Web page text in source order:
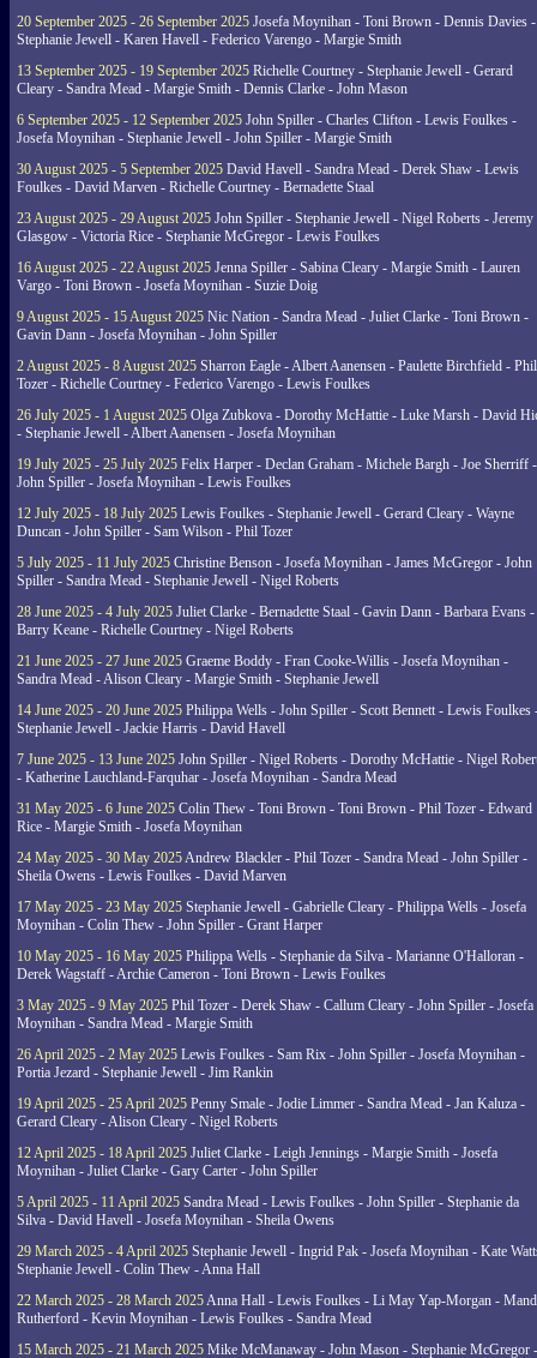
20 September 2025 - 26 September 2025 Josefa Moynihan - Toni Brown - Dennis Davies -
Stephanie Jewell - Karen Havell - Federico Varengo - Margie Smith
13 September 2025 - 19 September 2025 Richelle Courtney - Stephanie Jewell - Gerard
Cleary - Sandra Mead - Margie Smith - Dennis Clarke - John Mason
6 September 2025 - 12 September 2025 John Spiller - Charles Clifton - Lewis Foulkes -
Josefa Moynihan - Stephanie Jewell - John Spiller - Margie Smith
30 August 2025 - 5 September 2025 David Havell - Sandra Mead - Derek Shaw - Lewis
Foulkes - David Marven - Richelle Courtney - Bernadette Staal
23 August 2025 - 29 August 2025 John Spiller - Stephanie Jewell - Nigel Roberts - Jeremy
Glasgow - Victoria Rice - Stephanie McGregor - Lewis Foulkes
16 August 2025 - 22 August 2025 Jenna Spiller - Sabina Cleary - Margie Smith - Lauren
Vargo - Toni Brown - Josefa Moynihan - Suzie Doig
9 August 2025 - 15 August 2025 Nic Nation - Sandra Mead - Juliet Clarke - Toni Brown -
Gavin Dann - Josefa Moynihan - John Spiller
2 August 2025 - 8 August 2025 Sharron Eagle - Albert Aanensen - Paulette Birchfield - Phil
Tozer - Richelle Courtney - Federico Varengo - Lewis Foulkes
26 July 2025 - 1 August 2025 Olga Zubkova - Dorothy McHattie - Luke Marsh - David
- Stephanie Jewell - Albert Aanensen - Josefa Moynihan
19 July 2025 - 25 July 2025 Felix Harper - Declan Graham - Michele Bargh - Joe Sherriff -
John Spiller - Josefa Moynihan - Lewis Foulkes
12 July 2025 - 18 July 2025 Lewis Foulkes - Stephanie Jewell - Gerard Cleary - Wayne
Duncan - John Spiller - Sam Wilson - Phil Tozer
5 July 2025 - 11 July 2025 Christine Benson - Josefa Moynihan - James McGregor - John
Spiller - Sandra Mead - Stephanie Jewell - Nigel Roberts
28 June 2025 - 4 July 2025 Juliet Clarke - Bernadette Staal - Gavin Dann - Barbara Evans -
Barry Keane - Richelle Courtney - Nigel Roberts
21 June 2025 - 27 June 2025 Graeme Boddy - Fran Cooke-Willis - Josefa Moynihan -
Sandra Mead - Alison Cleary - Margie Smith - Stephanie Jewell
14 June 2025 - 20 June 2025 Philippa Wells - John Spiller - Scott Bennett - Lewis Foulkes
Stephanie Jewell - Jackie Harris - David Havell
7 June 2025 - 13 June 2025 John Spiller - Nigel Roberts - Dorothy McHattie - Nigel
- Katherine Lauchland-Farquhar - Josefa Moynihan - Sandra Mead
31 May 2025 - 6 June 2025 Colin Thew - Toni Brown - Toni Brown - Phil Tozer - Edward
Rice - Margie Smith - Josefa Moynihan
24 May 2025 - 30 May 2025Andrew Blackler - Phil Tozer - Sandra Mead - John Spiller -
Sheila Owens - Lewis Foulkes - David Marven
17 May 2025 - 23 May 2025 Stephanie Jewell - Gabrielle Cleary - Philippa Wells - Josefa
Moynihan - Colin Thew - John Spiller - Grant Harper
10 May 2025 - 16 May 2025 Philippa Wells - Stephanie da Silva - Marianne O'Halloran -
Derek Wagstaff - Archie Cameron - Toni Brown - Lewis Foulkes
3 May 2025 - 9 May 2025 Phil Tozer - Derek Shaw - Callum Cleary - John Spiller - Josefa
Moynihan - Sandra Mead - Margie Smith
26 April 2025 - 2 May 2025 Lewis Foulkes - Sam Rix - John Spiller - Josefa Moynihan -
Portia Jezard - Stephanie Jewell - Jim Rankin
19 April 2025 - 25 April 2025 Penny Smale - Jodie Limmer - Sandra Mead - Jan Kaluza -
Gerard Cleary - Alison Cleary - Nigel Roberts
12 April 2025 - 18 April 2025 Juliet Clarke - Leigh Jennings - Margie Smith - Josefa
Moynihan - Juliet Clarke - Gary Carter - John Spiller
5 April 2025 - 11 April 2025 Sandra Mead - Lewis Foulkes - John Spiller - Stephanie da
Silva - David Havell - Josefa Moynihan - Sheila Owens
29 March 2025 - 4 April 2025 Stephanie Jewell - Ingrid Pak - Josefa Moynihan - Kate
Stephanie Jewell - Colin Thew - Anna Hall
22 March 2025 - 28 March 2025Anna Hall - Lewis Foulkes - Li May Yap-Morgan -
Rutherford - Kevin Moynihan - Lewis Foulkes - Sandra Mead
15 March 2025 - 21 March 2025 Mike McManaway - John Mason - Stephanie McGregor -